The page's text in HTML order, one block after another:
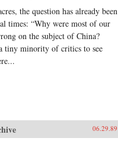
the question has already been
times: “Why were most of our
on the subject of China?
tiny minority of critics to see
06.29.89